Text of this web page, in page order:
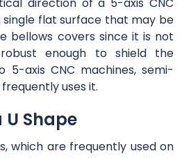
direction of a 5-axis CNC
flat surface that may be
bellows covers since it is not
enough to shield the
5-axis CNC machines, semi-
uses it.
U Shape
which are frequently used on